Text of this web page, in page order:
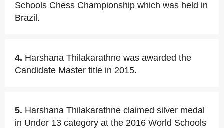
Schools Chess Championship which was held in
Brazil.
4. Harshana Thilakarathne was awarded the
Candidate Master title in 2015.
5. Harshana Thilakarathne claimed silver medal
in Under 13 category at the 2016 World Schools